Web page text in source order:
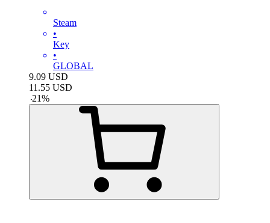
Steam
•
Key
•
GLOBAL
9.09 USD
11.55 USD
-21%